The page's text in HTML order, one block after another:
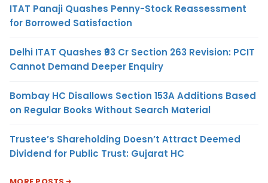
ITAT Panaji Quashes Penny-Stock Reassessment
for Borrowed Satisfaction
Delhi ITAT Quashes ₹93 Cr Section 263 Revision: PCIT
Cannot Demand Deeper Enquiry
Bombay HC Disallows Section 153A Additions Based
on Regular Books Without Search Material
Trustee’s Shareholding Doesn’t Attract Deemed
Dividend for Public Trust: Gujarat HC